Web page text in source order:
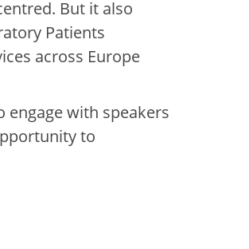
But it also
Patients
across Europe
with speakers
to